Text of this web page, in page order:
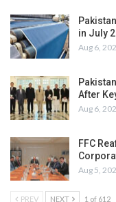
in July
Aug 6,
After
Aug 6,
FFC
Aug 5,
PREV NEXT 1 of 612